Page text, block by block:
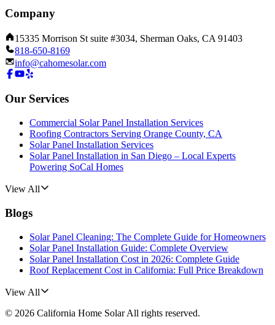
Company
15335 Morrison St suite #3034, Sherman Oaks, CA 91403
818-650-8169
info@cahomesolar.com
Our Services
Commercial Solar Panel Installation Services
Roofing Contractors Serving Orange County, CA
Solar Panel Installation Services
Solar Panel Installation in San Diego – Local Experts
Powering SoCal Homes
View All
Blogs
Solar Panel Cleaning: The Complete Guide for Homeowners
Solar Panel Installation Guide: Complete Overview
Solar Panel Installation Cost in 2026: Complete Guide
Roof Replacement Cost in California: Full Price Breakdown
View All
© 2026 California Home SolarAll rights reserved.